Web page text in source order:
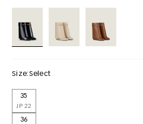
Size:Select
35
JP 22
36